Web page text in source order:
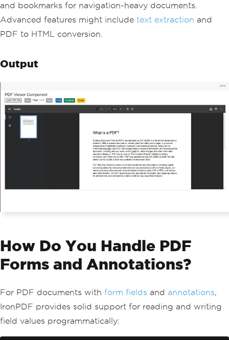
JSRuntime
InvokeVoidAsyn
c("printDocument", documentId);
}
}
and bookmarks for navigation-heavy documents.
Advanced features might include text extraction and
PDF to HTML conversion.
Output
How Do You Handle PDF
Forms and Annotations?
For PDF documents with form fields and annotations,
IronPDF provides solid support for reading and writing
field values programmatically: